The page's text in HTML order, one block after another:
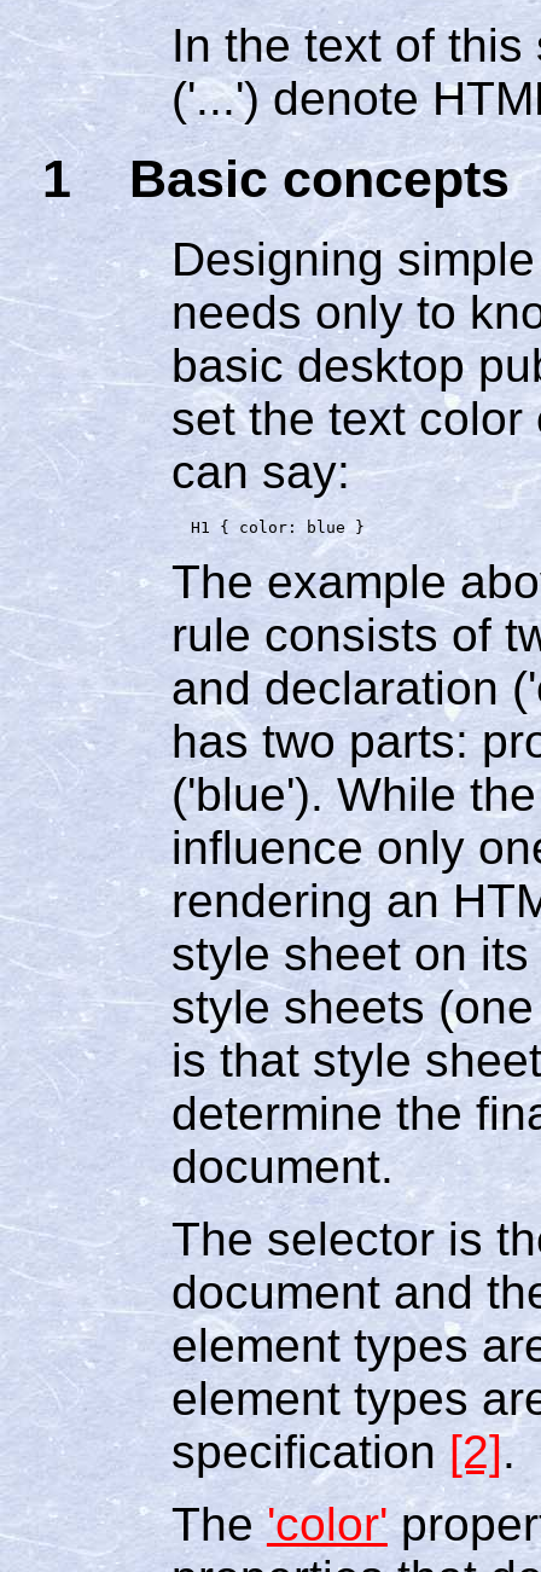
In the text of
('...') denote
1 Basic concepts
Designing
needs only to
basic desktop
set the text color
can say:
The example
rule consists of
and declaration
has two parts:
('blue'). While
influence only
rendering an
style sheet on
style sheets
is that style
determine the
document.
The selector is
document and
element types
element types
specification [2].
The'color'